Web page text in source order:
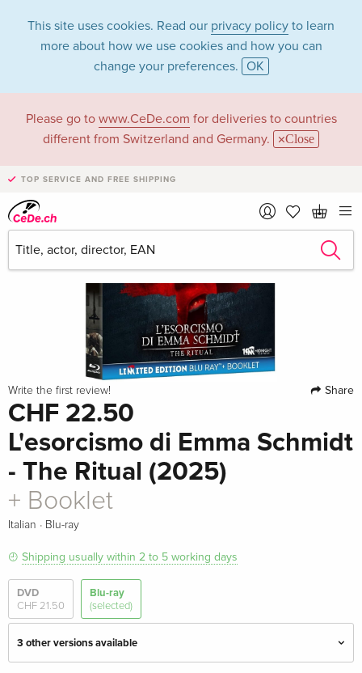
This site uses cookies. Read our privacy policy to learn
more about how we use cookies and how you can
change your preferences. OK
Please go to www.CeDe.com for deliveries to countries
different from Switzerland and Germany.
Close
TOP SERVICE AND FREE SHIPPING
Write the first review! Share
CHF 22.50
L'esorcismo di Emma Schmidt
- The Ritual (2025)
+ Booklet
Italian · Blu-ray
Shipping usually within 2 to 5 working days
DVD
CHF 21.50
Blu-ray
(selected)
3 other versions available